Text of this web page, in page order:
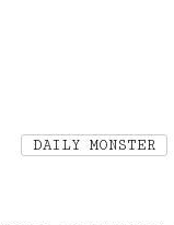
DAILY MONSTER